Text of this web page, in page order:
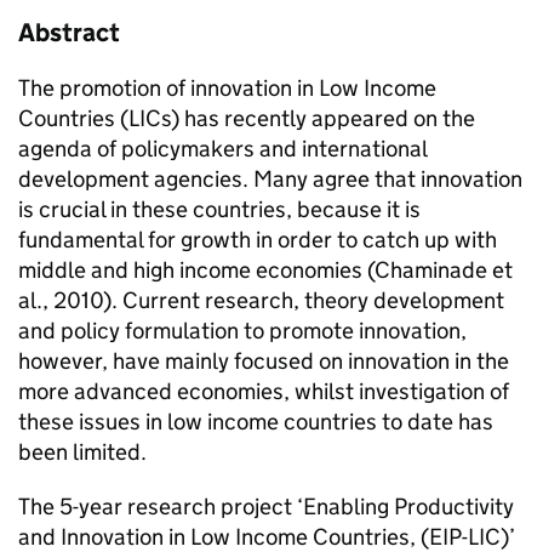
Abstract
The promotion of innovation in Low Income
Countries (LICs) has recently appeared on the
agenda of policymakers and international
development agencies. Many agree that innovation
is crucial in these countries, because it is
fundamental for growth in order to catch up with
middle and high income economies (Chaminade et
al., 2010). Current research, theory development
and policy formulation to promote innovation,
however, have mainly focused on innovation in the
more advanced economies, whilst investigation of
these issues in low income countries to date has
been limited.
The 5-year research project ‘Enabling Productivity
and Innovation in Low Income Countries, (EIP-LIC)’